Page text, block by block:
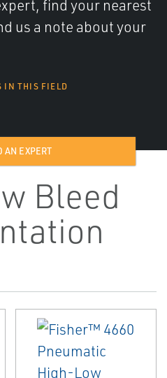
find your nearest
us a note about your
IN THIS FIELD
AN EXPERT
Bleed